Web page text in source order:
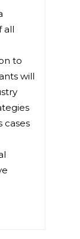
all
to
will
cases